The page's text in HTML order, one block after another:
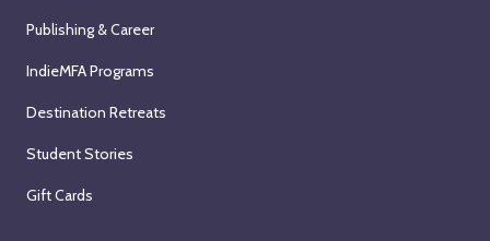
Publishing & Career
IndieMFA Programs
Destination Retreats
Student Stories
Gift Cards